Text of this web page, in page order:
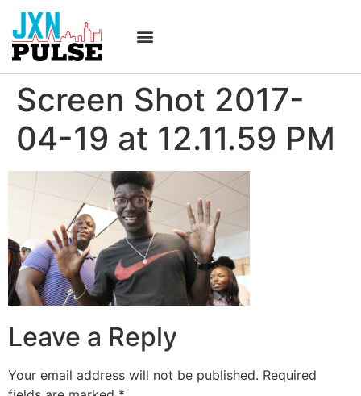
Screen Shot 2017-
04-19 at 12.11.59 PM
Leave a Reply
Your email address will not be published. Required